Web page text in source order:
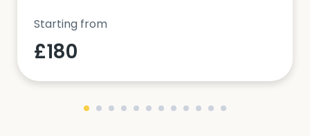
Starting from
£180